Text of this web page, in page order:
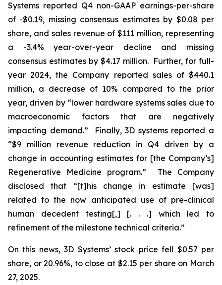
Systems reported Q4 non-GAAP earnings-per-share
of -$0.19, missing consensus estimates by $0.08 per
share, and sales revenue of $111 million, representing
a -3.4% year-over-year decline and missing
consensus estimates by $4.17 million. Further, for full-
year 2024, the Company reported sales of $440.1
million, a decrease of 10% compared to the prior
year, driven by “lower hardware systems sales due to
macroeconomic factors that are negatively
impacting demand.” Finally, 3D systems reported a
“$9 million revenue reduction in Q4 driven by a
change in accounting estimates for [the Company’s]
Regenerative Medicine program.” The Company
disclosed that “[t]his change in estimate [was]
related to the now anticipated use of pre-clinical
human decedent testing[,] [. . .] which led to
refinement of the milestone technical criteria.”
On this news, 3D Systems’ stock price fell $0.57 per
share, or 20.96%, to close at $2.15 per share on March
27, 2025.